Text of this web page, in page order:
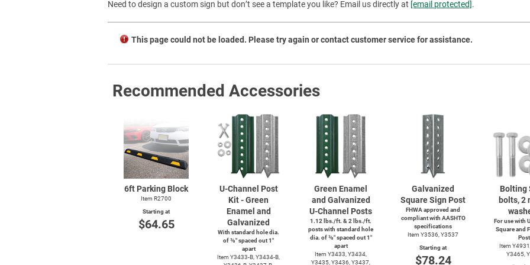
Need to design a custom sign but don’t see a template you like? Email us directly at [email protected].
This page could not be loaded. Please try again or contact customer service for assistance.
Recommended Accessories
6ft Parking Block
Item R2700
Starting at
$64.65
U-Channel Post
Kit - Green
Enamel and
Galvanized
With standard hole dia.
of ⅜″ spaced out 1″
apart
Item Y3433-B, Y3434-B,
Green Enamel
and Galvanized
U-Channel Posts
1.12 lbs./ft. & 2 lbs./ft.
posts with standard hole
dia. of ⅜″ spaced out 1″
apart
Item Y3433, Y3434,
Y3435, Y3436, Y3437,
Galvanized
Square Sign Post
FHWA approved and
compliant with AASHTO
specifications
Item Y3536, Y3537
Starting at
$78.24
Bolting
bolts, 2
For use with
Square and
Item
Y3465,